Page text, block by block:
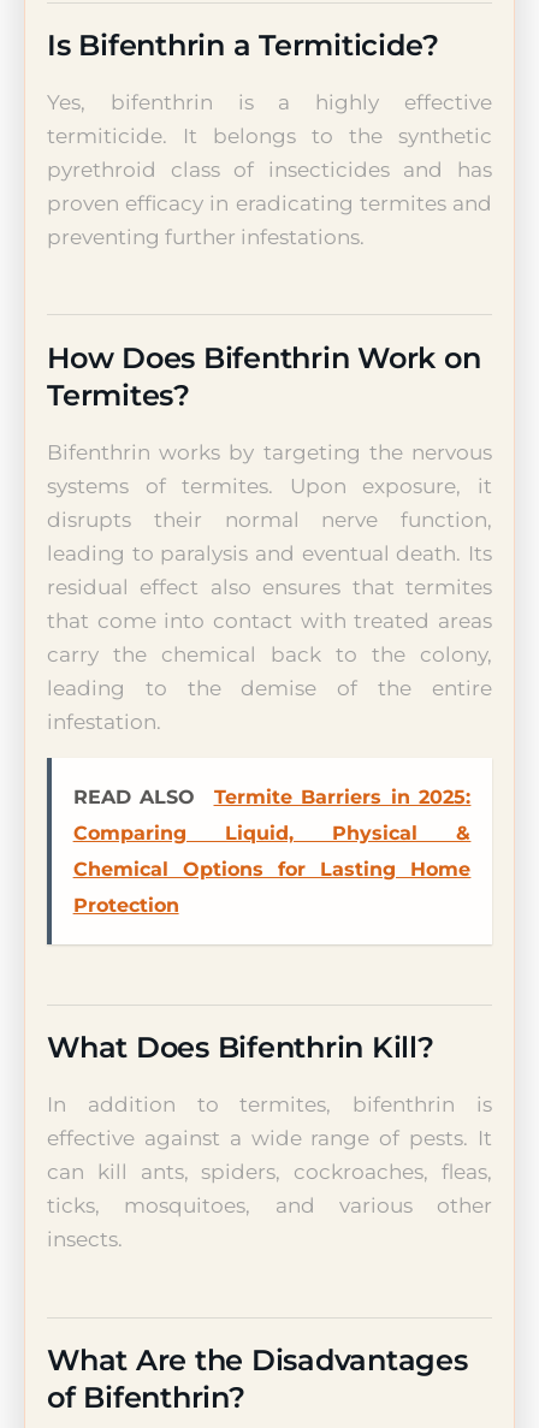
Is Bifenthrin a Termiticide?
Yes, bifenthrin is a highly effective
termiticide. It belongs to the synthetic
pyrethroid class of insecticides and has
proven efficacy in eradicating termites and
preventing further infestations.
How Does Bifenthrin Work on
Termites?
Bifenthrin works by targeting the nervous
systems of termites. Upon exposure, it
disrupts their normal nerve function,
leading to paralysis and eventual death. Its
residual effect also ensures that termites
that come into contact with treated areas
carry the chemical back to the colony,
leading to the demise of the entire
infestation.
READ ALSO
Termite Barriers in 2025:
Comparing Liquid, Physical &
Chemical Options for Lasting Home
Protection
What Does Bifenthrin Kill?
In addition to termites, bifenthrin is
effective against a wide range of pests. It
can kill ants, spiders, cockroaches, fleas,
ticks, mosquitoes, and various other
insects.
What Are the Disadvantages
of Bifenthrin?